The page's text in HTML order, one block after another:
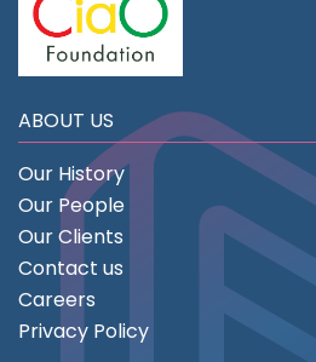
ABOUT US
Our History
Our People
Our Clients
Contact us
Careers
Privacy Policy